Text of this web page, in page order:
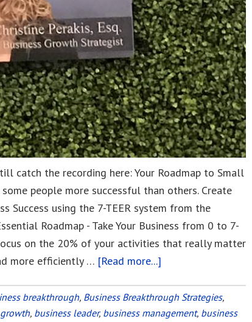
catch the recording here: Your Roadmap to Small
people more successful than others. Create
Success using the 7-TEER system from the
Roadmap - Take Your Business from 0 to 7-
on the 20% of your activities that really matter
more efficiently … [Read more...]
Roadmap
to
breakthrough, Business Breakthrough Strategies,
, business leader, business management, business